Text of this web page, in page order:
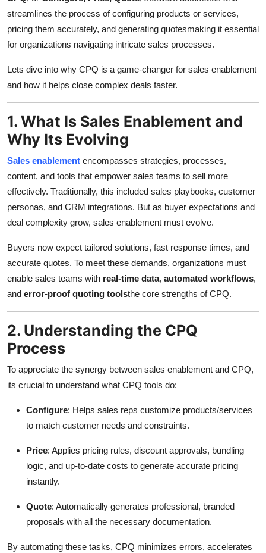
Top 10
streamlines the process of configuring products or services,
pricing them accurately, and generating quotesmaking it essential
for organizations navigating intricate sales processes.
Lets dive into why CPQ is a game-changer for sales enablement
and how it helps close complex deals faster.
1. What Is Sales Enablement and
Why Its Evolving
Sales enablement encompasses strategies, processes,
content, and tools that empower sales teams to sell more
effectively. Traditionally, this included sales playbooks, customer
personas, and CRM integrations. But as buyer expectations and
deal complexity grow, sales enablement must evolve.
Buyers now expect tailored solutions, fast response times, and
accurate quotes. To meet these demands, organizations must
enable sales teams with real-time data, automated workflows,
and error-proof quoting toolsthe core strengths of CPQ.
2. Understanding the CPQ
Process
To appreciate the synergy between sales enablement and CPQ,
its crucial to understand what CPQ tools do:
Configure: Helps sales reps customize products/services
to match customer needs and constraints.
Price: Applies pricing rules, discount approvals, bundling
logic, and up-to-date costs to generate accurate pricing
instantly.
Quote: Automatically generates professional, branded
proposals with all the necessary documentation.
By automating these tasks, CPQ minimizes errors, accelerates